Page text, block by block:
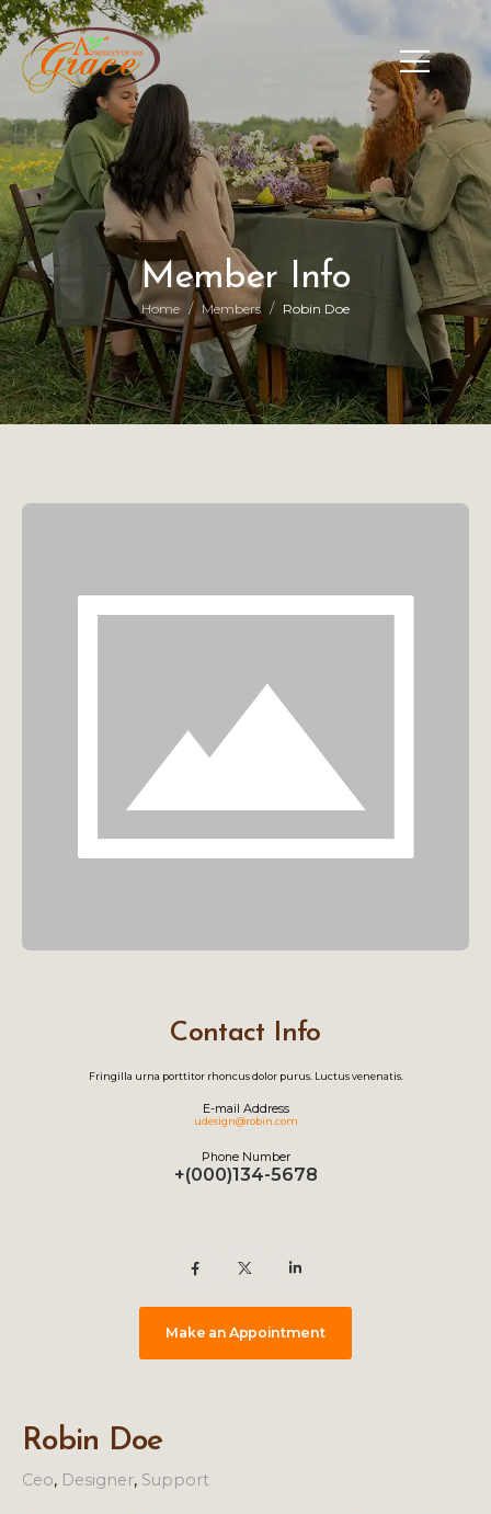
Member Info
Home / Members / Robin Doe
Contact Info
Fringilla urna porttitor rhoncus dolor purus. Luctus venenatis.
E-mail Address
udesign@robin.com
Phone Number
+(000)134-5678
Make an Appointment
Robin Doe
Ceo, Designer, Support